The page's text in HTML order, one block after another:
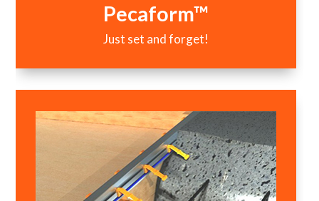
Pecaform™
Just set and forget!